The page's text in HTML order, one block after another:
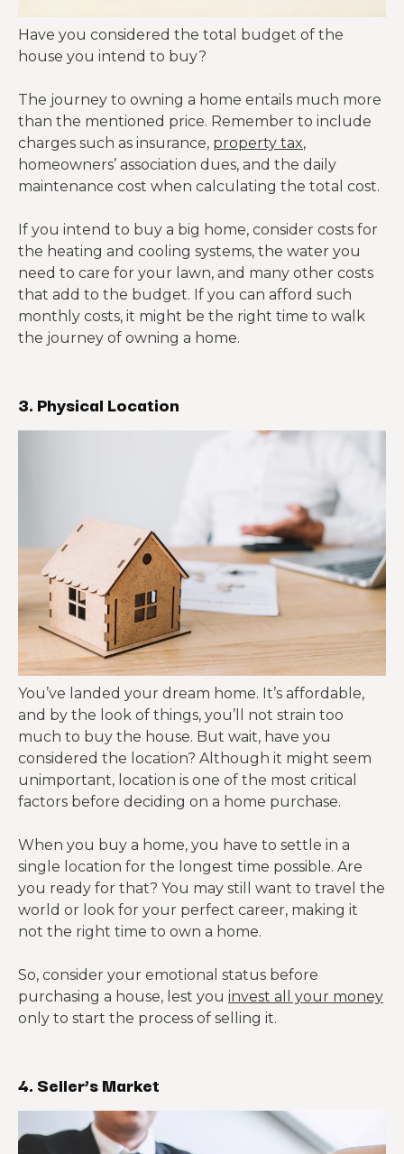
Have you considered the total budget of the
house you intend to buy?
The journey to owning a home entails much more
than the mentioned price. Remember to include
charges such as insurance, property tax,
homeowners’ association dues, and the daily
maintenance cost when calculating the total cost.
If you intend to buy a big home, consider costs for
the heating and cooling systems, the water you
need to care for your lawn, and many other costs
that add to the budget. If you can afford such
monthly costs, it might be the right time to walk
the journey of owning a home.
3. Physical Location
You’ve landed your dream home. It’s affordable,
and by the look of things, you’ll not strain too
much to buy the house. But wait, have you
considered the location? Although it might seem
unimportant, location is one of the most critical
factors before deciding on a home purchase.
When you buy a home, you have to settle in a
single location for the longest time possible. Are
you ready for that? You may still want to travel the
world or look for your perfect career, making it
not the right time to own a home.
So, consider your emotional status before
purchasing a house, lest you invest all your money
only to start the process of selling it.
4. Seller’s Market